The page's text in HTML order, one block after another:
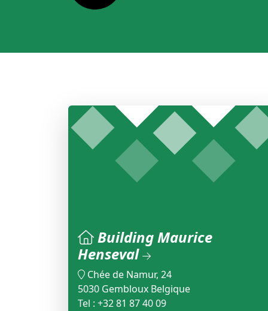
Building Maurice
Henseval
Chée de Namur, 24
5030 Gembloux Belgique
Tel : +32 81 87 40 09